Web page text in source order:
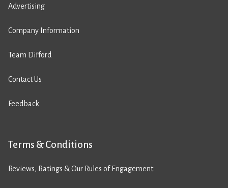
Advertising
Company Information
Team Difford
Contact Us
Feedback
Terms & Conditions
Reviews, Ratings & Our Rules of Engagement